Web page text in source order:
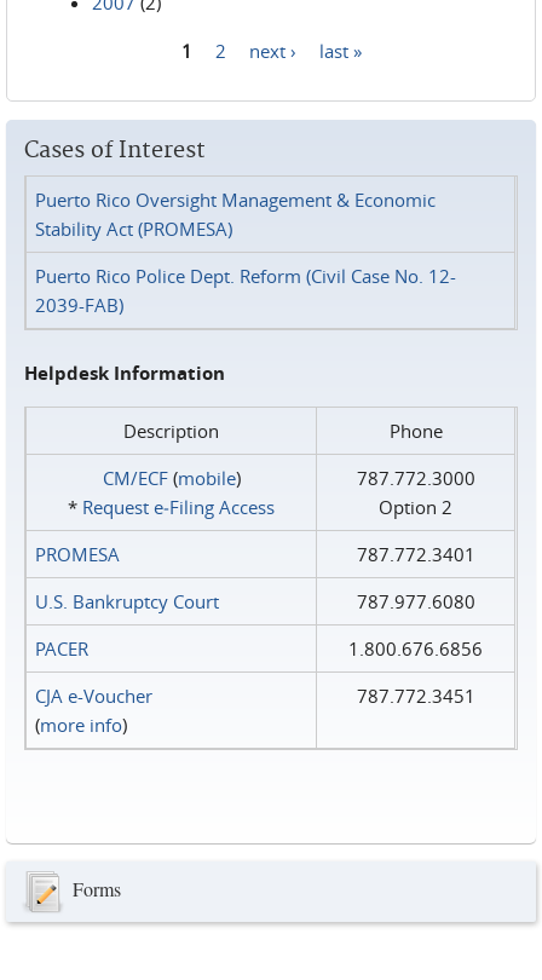
1 2 next › last »
Cases of Interest
Puerto Rico Oversight Management & Economic
Stability Act (PROMESA)
Puerto Rico Police Dept. Reform (Civil Case No. 12-
2039-FAB)
Helpdesk Information
Description
Phone
CM/ECF(mobile)
* Request e‑Filing Access
787.772.3000
Option 2
PROMESA
787.772.3401
U.S. Bankruptcy Court
787.977.6080
PACER
1.800.676.6856
CJA e-Voucher
(more info)
787.772.3451
Forms